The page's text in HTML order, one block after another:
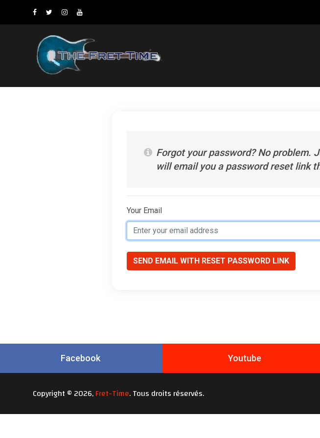
Forgot your password? No problem.
will email you a password reset link
Your Email
SEND EMAIL WITH RESET PASSWORD LINK
Facebook Youtube
Copyright © 2026,Fret-Time. Tous droits réservés.